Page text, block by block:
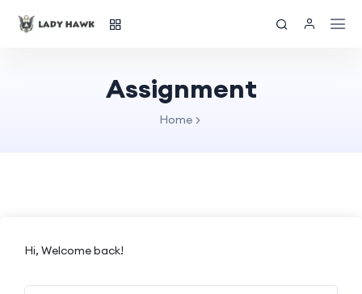
Assignment
Home
Hi, Welcome back!